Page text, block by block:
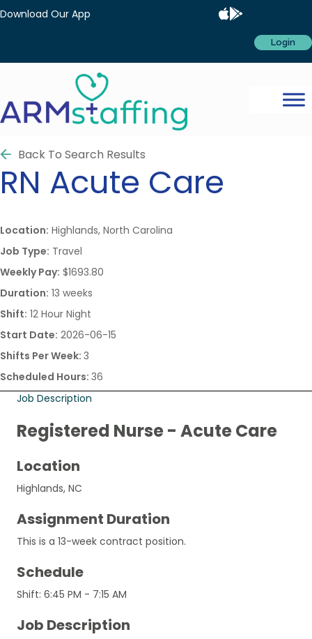
Download Our App
Login
Back To Search Results
RN Acute Care
Location: Highlands, North Carolina
Job Type: Travel
Weekly Pay: $1693.80
Duration: 13 weeks
Shift: 12 Hour Night
Start Date: 2026-06-15
Shifts Per Week: 3
Scheduled Hours: 36
Job Description
Registered Nurse - Acute Care
Location
Highlands, NC
Assignment Duration
This is a 13-week contract position.
Schedule
Shift: 6:45 PM - 7:15 AM
Job Description